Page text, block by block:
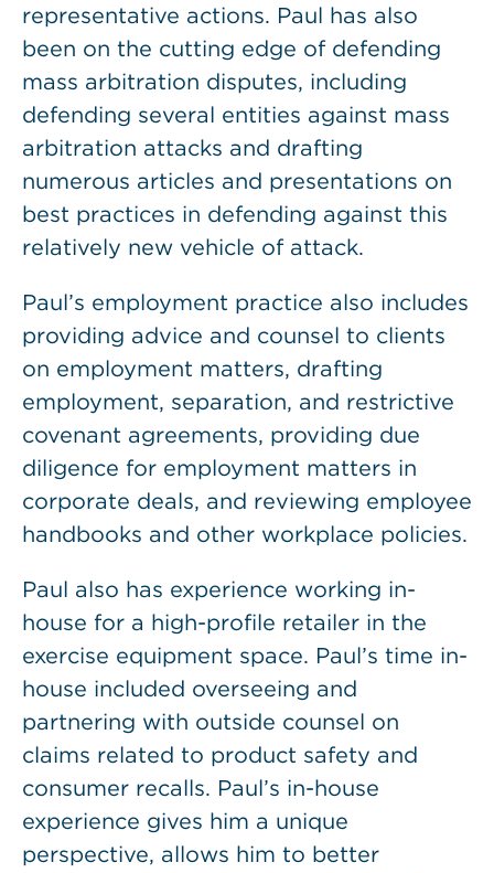
representative actions. Paul has also
been on the cutting edge of defending
mass arbitration disputes, including
defending several entities against mass
arbitration attacks and drafting
numerous articles and presentations on
best practices in defending against this
relatively new vehicle of attack.
Paul’s employment practice also includes
providing advice and counsel to clients
on employment matters, drafting
employment, separation, and restrictive
covenant agreements, providing due
diligence for employment matters in
corporate deals, and reviewing employee
handbooks and other workplace policies.
Paul also has experience working in-
house for a high-profile retailer in the
exercise equipment space. Paul’s time in-
house included overseeing and
partnering with outside counsel on
claims related to product safety and
consumer recalls. Paul’s in-house
experience gives him a unique
perspective, allows him to better